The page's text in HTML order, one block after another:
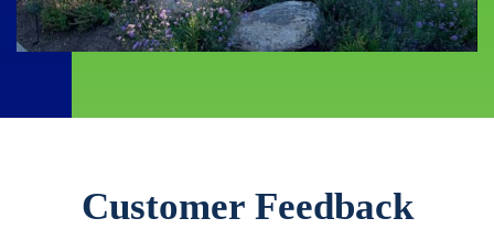
Customer Feedback